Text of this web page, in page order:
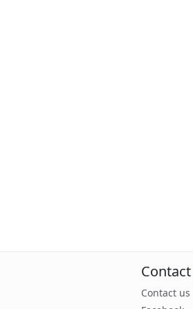
Contact us